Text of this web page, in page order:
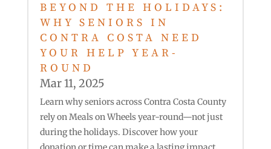
BEYOND THE HOLIDAYS:
WHY SENIORS IN
CONTRA COSTA NEED
YOUR HELP YEAR-
ROUND
Mar 11, 2025
Learn why seniors across Contra Costa County
rely on Meals on Wheels year-round—not just
during the holidays. Discover how your